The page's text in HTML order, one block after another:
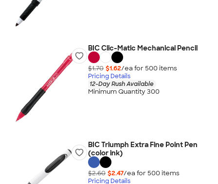
BIC Clic-Matic Mechanical Pencil
$1.70 $1.62/ea for 500 items
Pricing Details
12-Day Rush Available
Minimum Quantity 300
BIC Triumph Extra Fine Point Pen
(color ink)
$2.60 $2.47/ea for 500 items
Pricing Details